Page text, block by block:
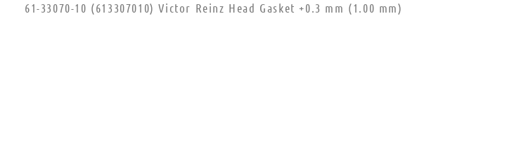
61-33070-10 (613307010) Victor Reinz Head Gasket +0.3 mm (1.00 mm)